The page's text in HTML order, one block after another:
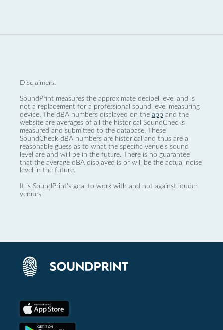
Disclaimers:
SoundPrint measures the approximate decibel level and is
not a replacement for a professional sound level measuring
device. The dBA numbers displayed on the app and the
website are averages of all the historical SoundChecks
measured and submitted to the database. These
SoundCheck dBA numbers are historical and thus are a
reasonable guess as to what the specific venue’s sound
level are and will be in the future. There is no guarantee
that the average dBA displayed is or will be the actual noise
level in the future.
It is SoundPrint's goal to work with and not against louder
venues.